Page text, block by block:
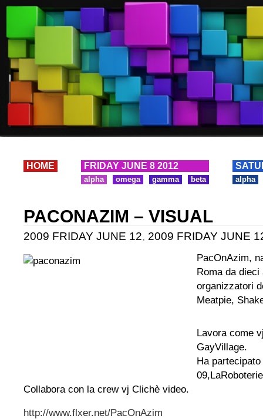
HOME FRIDAY JUNE 8 2012
alpha omega gamma beta alpha
PACONAZIM – VISUAL
2009 FRIDAY JUNE 12, 2009 FRIDAY JUNE
PacOnAzim,
Roma da
organizzatori
Meatpie,
Lavora come
GayVillage.
Ha partecipato
Collabora con la crew vj Clichè video.
http://www.flxer.net/PacOnAzim